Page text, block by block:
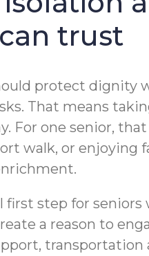
trust
protect dignity
That means
For one senior,
walk, or
step for
a reason to